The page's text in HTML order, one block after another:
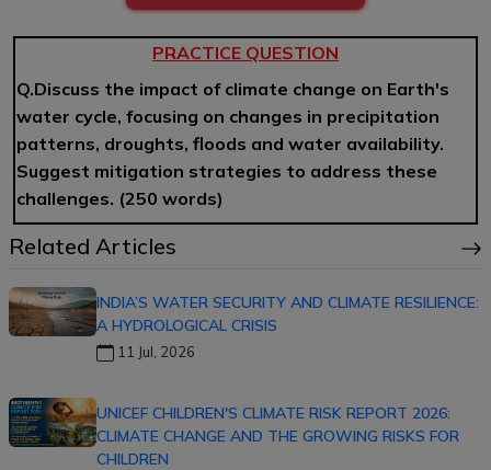
PRACTICE QUESTION
Q.Discuss the impact of climate change on Earth's
water cycle, focusing on changes in precipitation
patterns, droughts, floods and water availability.
Suggest mitigation strategies to address these
challenges. (250 words)
Related Articles
INDIA’S WATER SECURITY AND CLIMATE RESILIENCE:
A HYDROLOGICAL CRISIS
11 Jul, 2026
UNICEF CHILDREN'S CLIMATE RISK REPORT 2026:
CLIMATE CHANGE AND THE GROWING RISKS FOR
CHILDREN